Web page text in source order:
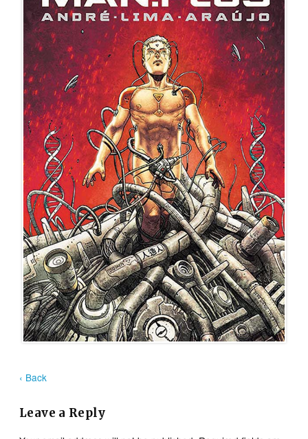
‹ Back
Leave a Reply